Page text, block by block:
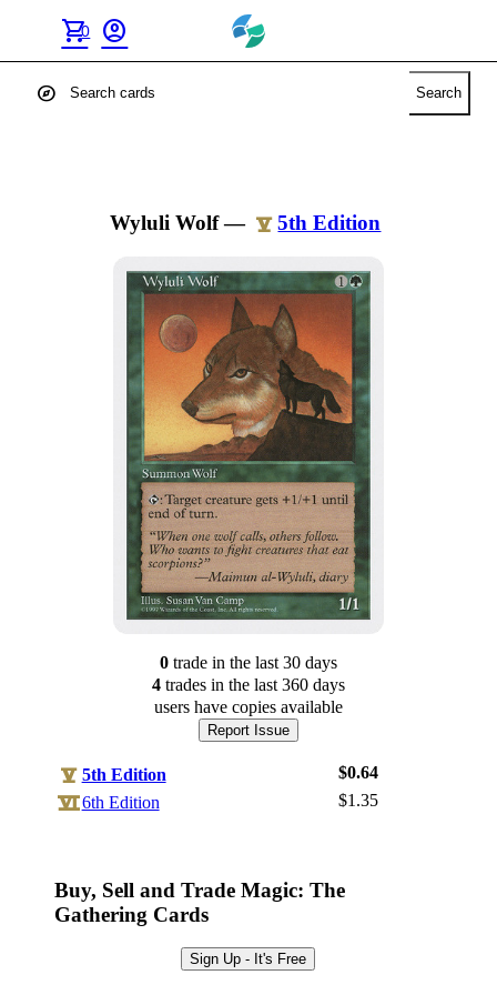
shopping_cart
0 account_circle
Browse Sets
Best Offers
explore Search
Wyluli Wolf— 5th Edition
0tradein the last 30 days
4tradesin the last 360 days
users have copies available
Report Issue
5th Edition
$0.64
6th Edition
$1.35
Buy, Sell and Trade Magic: The
Gathering Cards
Sign Up - It's Free